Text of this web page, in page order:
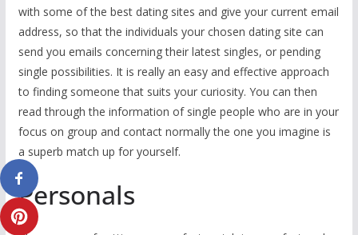
with some of the best dating sites and give your current email
address, so that the individuals your chosen dating site can
send you emails concerning their latest singles, or pending
single possibilities. It is really an easy and effective approach
to finding someone that suits your curiosity. You can then
read through the information of single people who are in your
focus on group and contact normally the one you imagine is
a superb match up for yourself.
Personals